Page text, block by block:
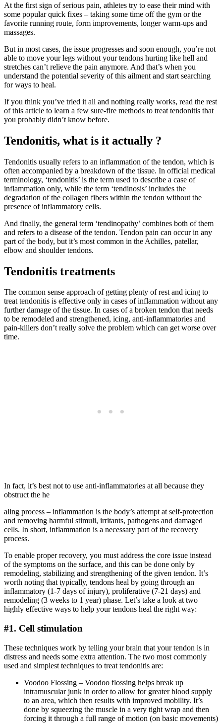
At the first sign of serious pain, athletes try to ease their mind with
some popular quick fixes – taking some time off the gym or the
favorite running route, form improvements, longer warm-ups and
massages.
But in most cases, the issue progresses and soon enough, you’re not
able to move your legs without your tendons hurting like hell and
stretches can’t relieve the pain anymore. And that’s when you
understand the potential severity of this ailment and start searching
for ways to heal.
If you think you’ve tried it all and nothing really works, read the rest
of this article to learn a few sure-fire methods to treat tendonitis that
you probably didn’t know before.
Tendonitis, what is it actually ?
Tendonitis usually refers to an inflammation of the tendon, which is
often accompanied by a breakdown of the tissue. In official medical
terminology, ‘tendonitis’ is the term used to describe a case of
inflammation only, while the term ‘tendinosis’ includes the
degradation of the collagen fibers within the tendon without the
presence of inflammatory cells.
And finally, the general term ‘tendinopathy’ combines both of them
and refers to a disease of the tendon. Tendon pain can occur in any
part of the body, but it’s most common in the Achilles, patellar,
elbow and shoulder tendons.
Tendonitis treatments
The common sense approach of getting plenty of rest and icing to
treat tendonitis is effective only in cases of inflammation without any
further damage of the tissue. In cases of a broken tendon that needs
to be remodeled and strengthened, icing, anti-inflammatories and
pain-killers don’t really solve the problem which can get worse over
time.
In fact, it’s best not to use anti-inflammatories at all because they
obstruct the he
aling process – inflammation is the body’s attempt at self-protection
and removing harmful stimuli, irritants, pathogens and damaged
cells. In short, inflammation is a necessary part of the recovery
process.
To enable proper recovery, you must address the core issue instead
of the symptoms on the surface, and this can be done only by
remodeling, stabilizing and strengthening of the given tendon. It’s
worth noting that typically, tendons heal by going through an
inflammatory (1-7 days of injury), proliferative (7-21 days) and
remodeling (3 weeks to 1 year) phase. Let’s take a look at two
highly effective ways to help your tendons heal the right way:
#1. Cell stimulation
These techniques work by telling your brain that your tendon is in
distress and needs some extra attention. The two most commonly
used and simplest techniques to treat tendonitis are:
Voodoo Flossing – Voodoo flossing helps break up
intramuscular junk in order to allow for greater blood supply
to an area, which then results with improved mobility. It’s
done by squeezing the muscle in a very tight wrap and then
forcing it through a full range of motion (on basic movements)